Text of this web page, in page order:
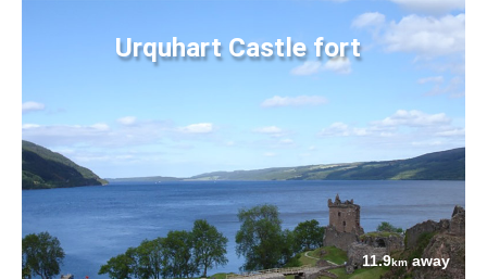
Urquhart Castle fort
11.9kmaway